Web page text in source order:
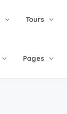
Tours
Pages